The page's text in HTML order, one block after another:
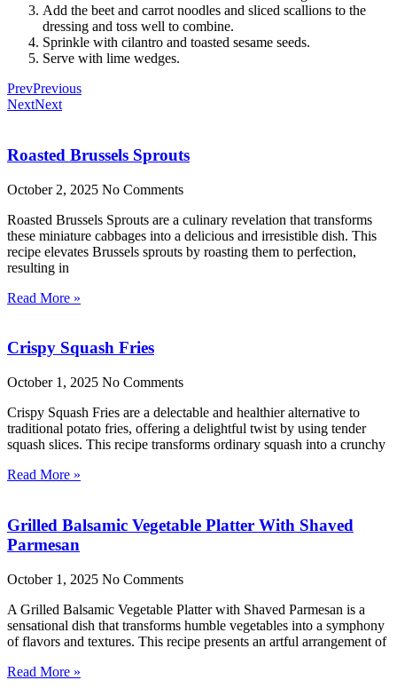
Add the beet and carrot noodles and sliced scallions to the
dressing and toss well to combine.
Sprinkle with cilantro and toasted sesame seeds.
Serve with lime wedges.
PrevPrevious
NextNext
Roasted Brussels Sprouts
October 2, 2025 No Comments
Roasted Brussels Sprouts are a culinary revelation that transforms
these miniature cabbages into a delicious and irresistible dish. This
recipe elevates Brussels sprouts by roasting them to perfection,
resulting in
Read More »
Crispy Squash Fries
October 1, 2025 No Comments
Crispy Squash Fries are a delectable and healthier alternative to
traditional potato fries, offering a delightful twist by using tender
squash slices. This recipe transforms ordinary squash into a crunchy
Read More »
Grilled Balsamic Vegetable Platter With Shaved
Parmesan
October 1, 2025 No Comments
A Grilled Balsamic Vegetable Platter with Shaved Parmesan is a
sensational dish that transforms humble vegetables into a symphony
of flavors and textures. This recipe presents an artful arrangement of
Read More »